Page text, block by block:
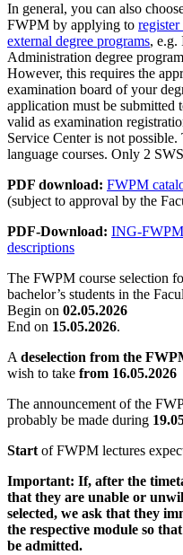
In general, you can also
FWPM by applying to
external degree programs, e.g.
Administration degree
However, this requires the
examination board of your
application must be
valid as examination
Service Center is not
language courses. Only 2
PDF download: FWPM
(subject to approval by the
PDF-Download: ING-
descriptions
The FWPM course selection
bachelor’s students in the
Begin on 02.05.2026
End on 15.05.2026.
A deselection from the
wish to take from 16.05.2026
The announcement of the
probably be made during
Start of FWPM lectures
Important: If, after the
that they are unable or
selected, we ask that they
the respective module so
be admitted.